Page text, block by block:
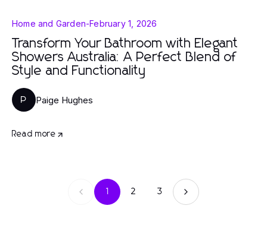
Home and Garden-February 1, 2026
Transform Your Bathroom with Elegant
Showers Australia: A Perfect Blend of
Style and Functionality
P Paige Hughes
Read more
1 2 3